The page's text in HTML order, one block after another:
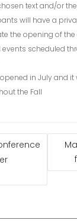
text and/or
will have a
the opening of the
events scheduled
in July and
the Fall